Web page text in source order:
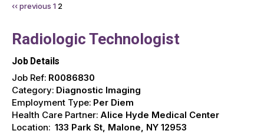
‹‹ previous 1 2
Radiologic Technologist
Job Details
Job Ref: R0086830
Category: Diagnostic Imaging
Employment Type: Per Diem
Health Care Partner: Alice Hyde Medical Center
Location: 133 Park St, Malone, NY 12953